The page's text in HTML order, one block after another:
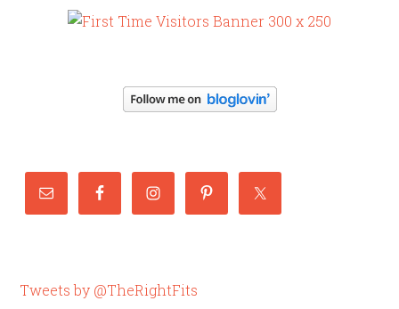
Tweets by @TheRightFits